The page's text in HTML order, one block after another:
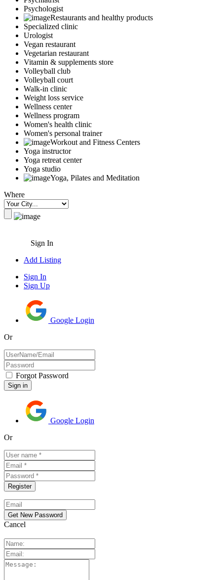
Psychologist
Restaurants and healthy products
Specialized clinic
Urologist
Vegan restaurant
Vegetarian restaurant
Vitamin & supplements store
Volleyball club
Volleyball court
Walk-in clinic
Weight loss service
Wellness center
Wellness program
Women's health clinic
Women's personal trainer
Workout and Fitness Centers
Yoga instructor
Yoga retreat center
Yoga studio
Yoga, Pilates and Meditation
Where
Sign In
Add Listing
Sign In
Sign Up
Google Login
Or
Forgot Password
Google Login
Or
Cancel